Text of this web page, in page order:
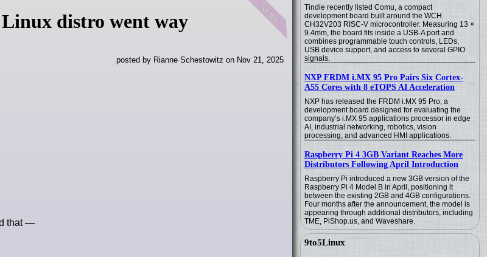
Tindie recently listed Comu, a compact
development board built around the WCH
CH32V203 RISC-V microcontroller. Measuring 13 ×
9.4mm, the board fits inside a USB-A port and
combines programmable touch controls, LEDs,
USB device support, and access to several GPIO
signals.
NXP FRDM i.MX 95 Pro Pairs Six Cortex-
A55 Cores with 8 eTOPS AI Acceleration
NXP has released the FRDM i.MX 95 Pro, a
development board designed for evaluating the
company’s i.MX 95 applications processor in edge
AI, industrial networking, robotics, vision
processing, and advanced HMI applications.
Raspberry Pi 4 3GB Variant Reaches More
Distributors Following April Introduction
Raspberry Pi introduced a new 3GB version of the
Raspberry Pi 4 Model B in April, positioning it
between the existing 2GB and 4GB configurations.
Four months after the announcement, the model is
appearing through additional distributors, including
TME, PiShop.us, and Waveshare.
9to5Linux
news
distro went way
posted by Rianne Schestowitz on Nov 21, 2025
that —